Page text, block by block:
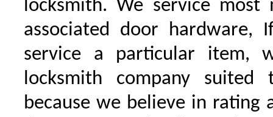
locksmith. We service most
associated door hardware,
service a particular item,
locksmith company
because we believe in rating